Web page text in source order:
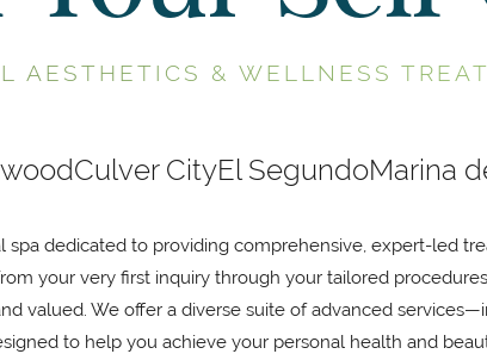
AESTHETICS & WELLNESS
Culver CityEl SegundoMarina
spa dedicated to providing comprehensive, expert-led
your very first inquiry through your tailored
valued. We offer a diverse suite of advanced
to help you achieve your personal health and